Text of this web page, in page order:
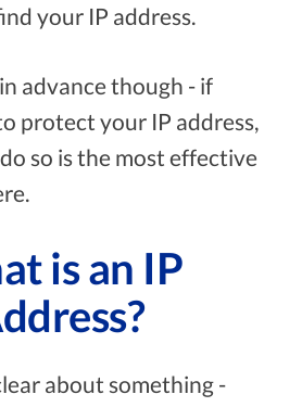
your IP address.
advance though - if
protect your IP address,
so is the most effective
is an IP
about something -